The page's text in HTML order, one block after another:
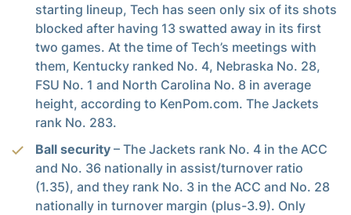
starting lineup, Tech has seen only six of its shots
blocked after having 13 swatted away in its first
two games. At the time of Tech’s meetings with
them, Kentucky ranked No. 4, Nebraska No. 28,
FSU No. 1 and North Carolina No. 8 in average
height, according to KenPom.com. The Jackets
rank No. 283.
Ball security – The Jackets rank No. 4 in the ACC
and No. 36 nationally in assist/turnover ratio
(1.35), and they rank No. 3 in the ACC and No. 28
nationally in turnover margin (plus-3.9). Only